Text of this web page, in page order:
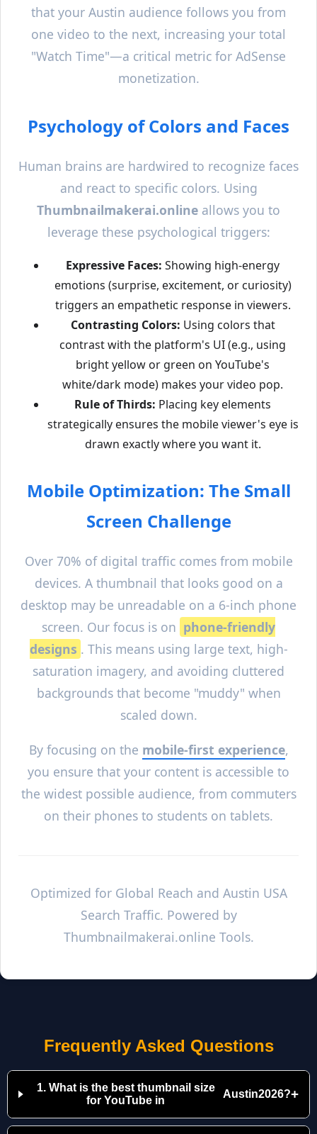
that your Austin audience follows you from
one video to the next, increasing your total
"Watch Time"—a critical metric for AdSense
monetization.
Psychology of Colors and Faces
Human brains are hardwired to recognize faces
and react to specific colors. Using
Thumbnailmakerai.online allows you to
leverage these psychological triggers:
Expressive Faces: Showing high-energy
emotions (surprise, excitement, or curiosity)
triggers an empathetic response in viewers.
Contrasting Colors: Using colors that
contrast with the platform's UI (e.g., using
bright yellow or green on YouTube's
white/dark mode) makes your video pop.
Rule of Thirds: Placing key elements
strategically ensures the mobile viewer's eye is
drawn exactly where you want it.
Mobile Optimization: The Small
Screen Challenge
Over 70% of digital traffic comes from mobile
devices. A thumbnail that looks good on a
desktop may be unreadable on a 6-inch phone
screen. Our focus is on phone-friendly
designs . This means using large text, high-
saturation imagery, and avoiding cluttered
backgrounds that become "muddy" when
scaled down.
By focusing on the mobile-first experience,
you ensure that your content is accessible to
the widest possible audience, from commuters
on their phones to students on tablets.
Optimized for Global Reach and Austin USA
Search Traffic. Powered by
Thumbnailmakerai.online Tools.
Frequently Asked Questions
1. What is the best thumbnail size
for YouTube in
Austin2026?+